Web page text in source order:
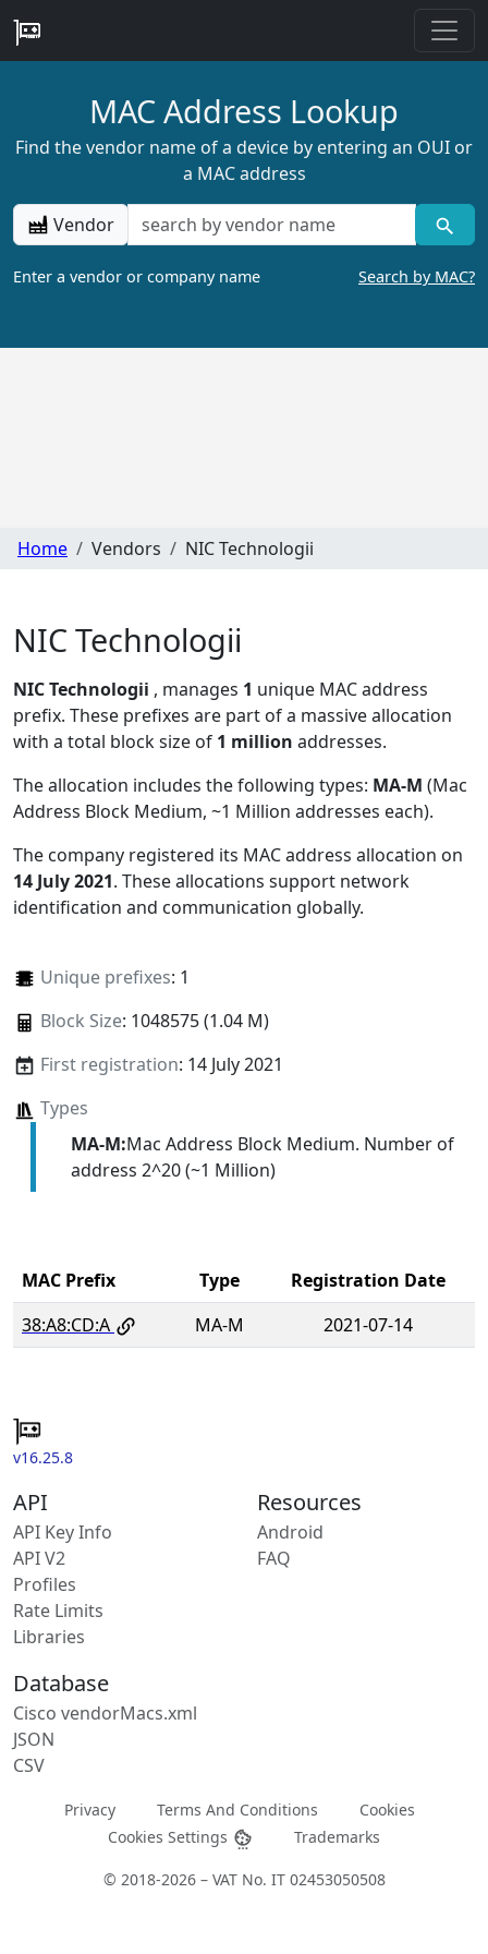
MAC Address Lookup
Find the vendor name of a device by entering an OUI or
a MAC address
Vendor
Enter a vendor or company name Search by MAC?
Home Vendors NIC Technologii
NIC Technologii
NIC Technologii , manages 1 unique MAC address
prefix. These prefixes are part of a massive allocation
with a total block size of 1 million addresses.
The allocation includes the following types: MA-M (Mac
Address Block Medium, ~1 Million addresses each).
The company registered its MAC address allocation on
14 July 2021. These allocations support network
identification and communication globally.
Unique prefixes: 1
Block Size: 1048575 (1.04 M)
First registration: 14 July 2021
Types
MA-M:Mac Address Block Medium. Number of
address 2^20 (~1 Million)
MAC Prefix Type
Registration Date
38:A8:CD:A
MA-M 2021-07-14
v16.25.8
API
API Key Info
API V2
Profiles
Rate Limits
Libraries
Resources
Android
FAQ
Database
Cisco vendorMacs.xml
JSON
CSV
Privacy Terms And Conditions
Cookies
Cookies Settings
Trademarks
© 2018-2026 – VAT No. IT 02453050508